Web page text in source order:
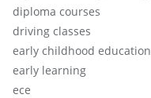
diploma courses
driving classes
early childhood education
early learning
ece